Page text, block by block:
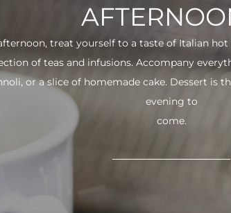
treat yourself to a taste of Italian
of teas and infusions. Accompany
or a slice of homemade cake. Dessert is
evening to
come.